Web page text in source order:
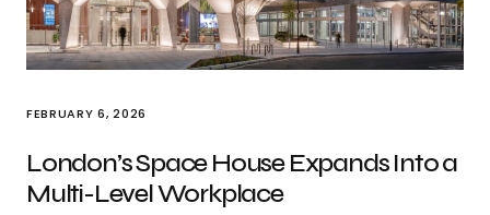
FEBRUARY 6, 2026
London’s Space House Expands Into a
Multi-Level Workplace